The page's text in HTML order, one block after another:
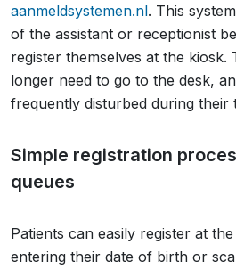
aanmeldsystemen.nl. This
of the assistant or receptionist
register themselves at the kiosk.
longer need to go to the desk,
frequently disturbed during their
Simple registration
queues
Patients can easily register at
entering their date of birth or